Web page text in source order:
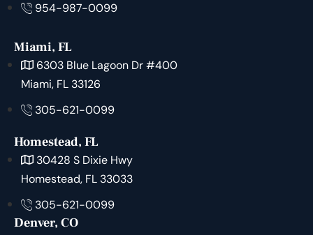
954-987-0099
Miami, FL
6303 Blue Lagoon Dr #400
Miami, FL 33126
305-621-0099
Homestead, FL
30428 S Dixie Hwy
Homestead, FL 33033
305-621-0099
Denver, CO